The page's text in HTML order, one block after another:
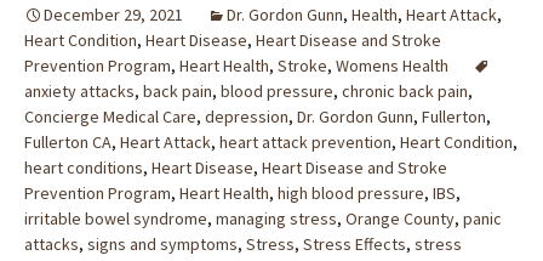
December 29, 2021 Dr. Gordon Gunn, Health, Heart Attack,
Heart Condition, Heart Disease, Heart Disease and Stroke
Prevention Program, Heart Health, Stroke, Womens Health
anxiety attacks, back pain, blood pressure, chronic back pain,
Concierge Medical Care, depression, Dr. Gordon Gunn, Fullerton,
Fullerton CA, Heart Attack, heart attack prevention, Heart Condition,
heart conditions, Heart Disease, Heart Disease and Stroke
Prevention Program, Heart Health, high blood pressure, IBS,
irritable bowel syndrome, managing stress, Orange County, panic
attacks, signs and symptoms, Stress, Stress Effects, stress